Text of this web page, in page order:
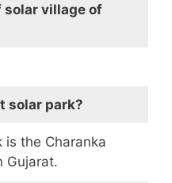
solar village of
solar park?
is the Charanka
Gujarat.